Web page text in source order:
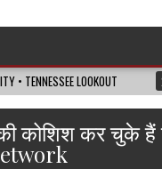
• TENNESSEE LOOKOUT
कोशिश कर चुके हैं